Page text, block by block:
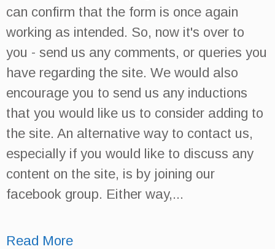
can confirm that the form is once again
working as intended. So, now it's over to
you - send us any comments, or queries you
have regarding the site. We would also
encourage you to send us any inductions
that you would like us to consider adding to
the site. An alternative way to contact us,
especially if you would like to discuss any
content on the site, is by joining our
facebook group. Either way,...
Read More